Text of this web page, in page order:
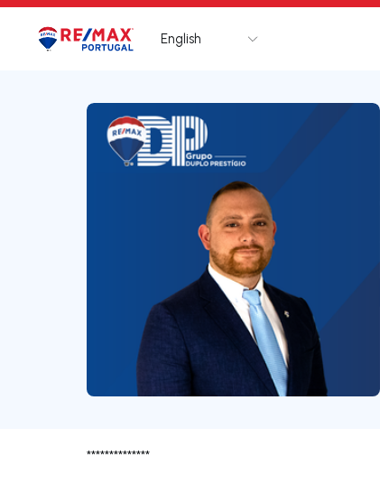
Logo Go to homepage
English
**************